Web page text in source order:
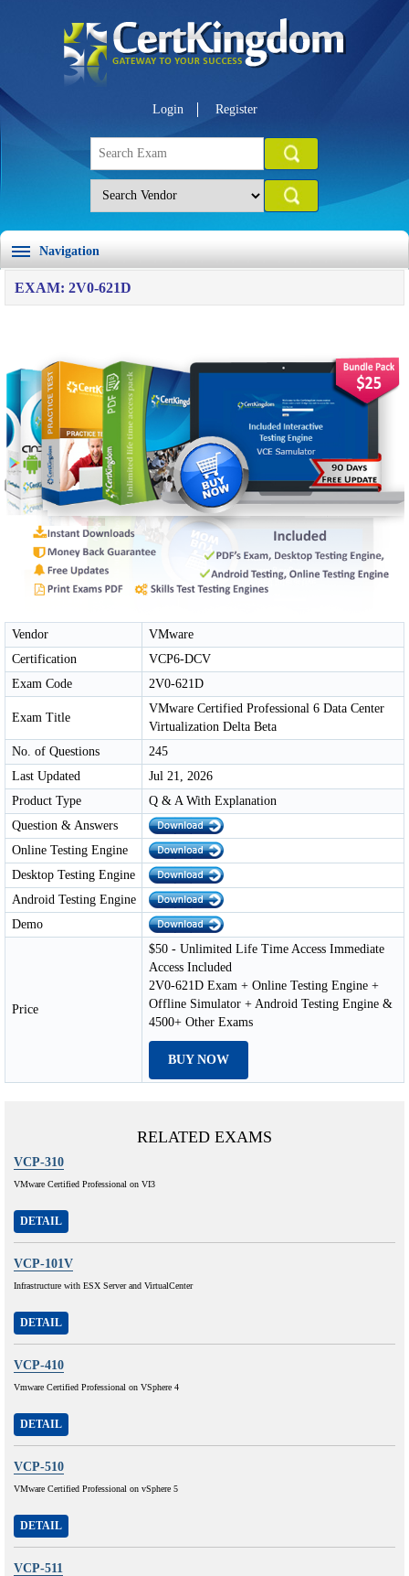
Login Register
Navigation
EXAM: 2V0-621D
Vendor
VMware
Certification
VCP6-DCV
Exam Code
2V0-621D
Exam Title
VMware Certified Professional 6 Data Center
Virtualization Delta Beta
No. of Questions
245
Last Updated
Jul 21, 2026
Product Type
Q & A With Explanation
Question & Answers
Online Testing Engine
Desktop Testing Engine
Android Testing Engine
Demo
Price
$50 - Unlimited Life Time Access Immediate
Access Included
2V0-621D Exam + Online Testing Engine +
Offline Simulator + Android Testing Engine &
4500+ Other Exams
BUY NOW
RELATED EXAMS
VCP-310
VMware Certified Professional on VI3
DETAIL
VCP-101V
Infrastructure with ESX Server and VirtualCenter
DETAIL
VCP-410
Vmware Certified Professional on VSphere 4
DETAIL
VCP-510
VMware Certified Professional on vSphere 5
DETAIL
VCP-511